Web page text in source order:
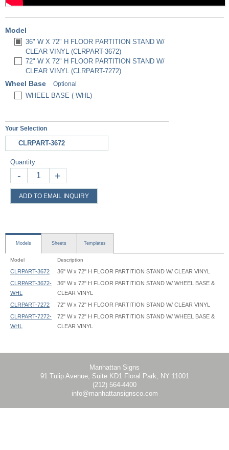
Model
36" W X 72" H FLOOR PARTITION STAND W/
CLEAR VINYL (CLRPART-3672)
72" W X 72" H FLOOR PARTITION STAND W/
CLEAR VINYL (CLRPART-7272)
Wheel Base Optional
WHEEL BASE (-WHL)
Your Selection
CLRPART-3672
Quantity
- +
ADD TO EMAIL INQUIRY
Models Sheets Templates
Model Description
CLRPART-3672
36" W x 72" H FLOOR PARTITION STAND W/ CLEAR VINYL
CLRPART-3672-
WHL
36" W x 72" H FLOOR PARTITION STAND W/ WHEEL BASE &
CLEAR VINYL
CLRPART-7272
72" W x 72" H FLOOR PARTITION STAND W/ CLEAR VINYL
CLRPART-7272-
WHL
72" W x 72" H FLOOR PARTITION STAND W/ WHEEL BASE &
CLEAR VINYL
Clear Room Partition - CLRPART-7272 - 71.625x60 - Graphic Template
Manhattan Signs
91 Tulip Avenue, Suite KD1 Floral Park, NY 11001
(212) 564-4400
info@manhattansignsco.com